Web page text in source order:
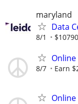
maryland
Data
8/1
8/7 Earn